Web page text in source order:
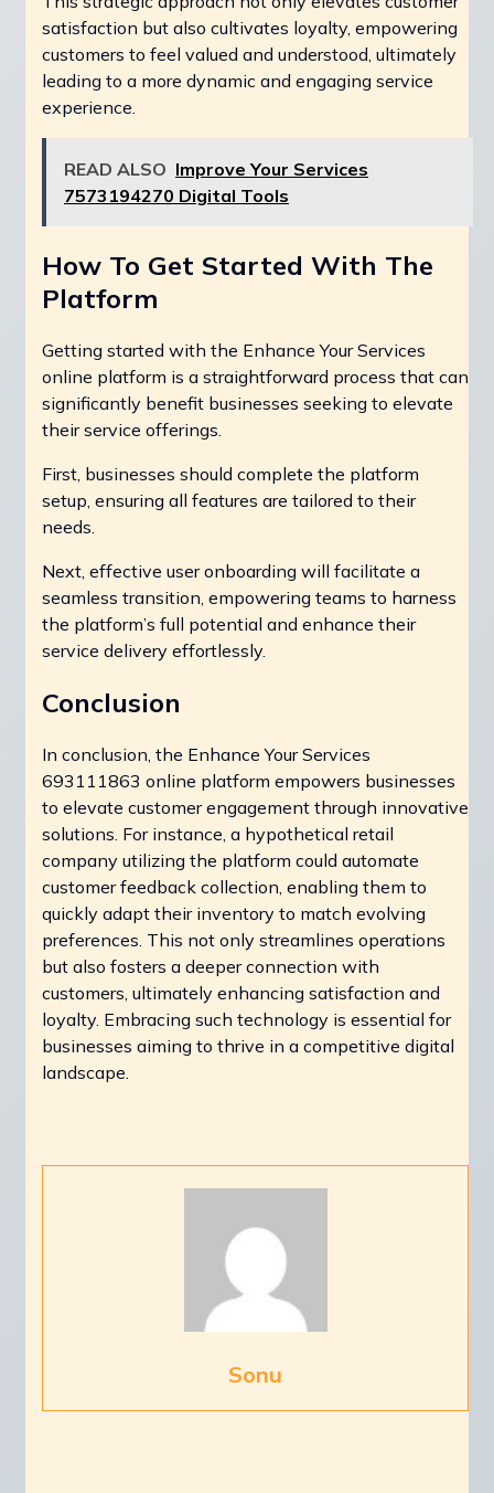
satisfaction but also cultivates loyalty, empowering
customers to feel valued and understood, ultimately
leading to a more dynamic and engaging service
experience.
READ ALSO Improve Your Services
7573194270 Digital Tools
How To Get Started With The
Platform
Getting started with the Enhance Your Services
online platform is a straightforward process that can
significantly benefit businesses seeking to elevate
their service offerings.
First, businesses should complete the platform
setup, ensuring all features are tailored to their
needs.
Next, effective user onboarding will facilitate a
seamless transition, empowering teams to harness
the platform’s full potential and enhance their
service delivery effortlessly.
Conclusion
In conclusion, the Enhance Your Services
693111863 online platform empowers businesses
to elevate customer engagement through innovative
solutions. For instance, a hypothetical retail
company utilizing the platform could automate
customer feedback collection, enabling them to
quickly adapt their inventory to match evolving
preferences. This not only streamlines operations
but also fosters a deeper connection with
customers, ultimately enhancing satisfaction and
loyalty. Embracing such technology is essential for
businesses aiming to thrive in a competitive digital
landscape.
Sonu